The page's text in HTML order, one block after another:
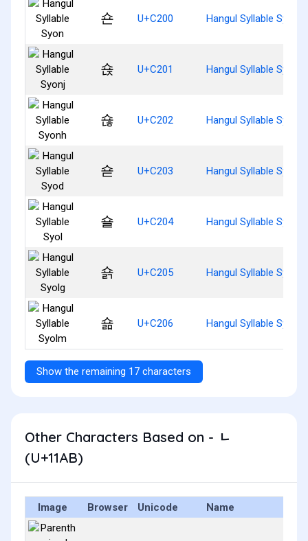
숀 U+C200 Hangul Syllable Syon
숁 U+C201 Hangul Syllable Syonj
숂 U+C202 Hangul Syllable Syonh
숃 U+C203 Hangul Syllable Syod
숄 U+C204 Hangul Syllable Syol
숅 U+C205 Hangul Syllable Syolg
숆 U+C206 Hangul Syllable Syolm
Show the remaining 17 characters
Other Characters Based on - ᆫ
(U+11AB)
Image Browser Unicode Name